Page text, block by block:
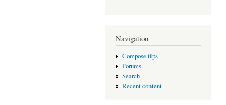
Navigation
Compose tips
Forums
Search
Recent content